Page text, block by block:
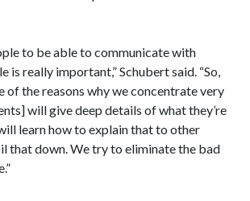
to be able to communicate with
is really important,” Schubert said. “So,
of the reasons why we concentrate very
will give deep details of what they’re
learn how to explain that to other
that down. We try to eliminate the bad